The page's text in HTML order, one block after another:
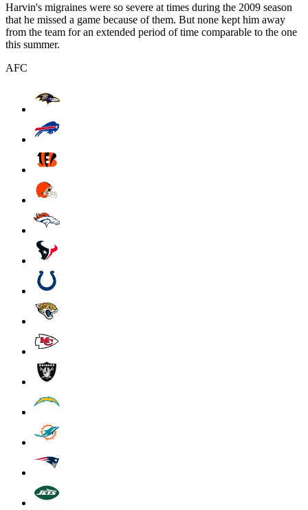
Harvin's migraines were so severe at times during the 2009 season
that he missed a game because of them. But none kept him away
from the team for an extended period of time comparable to the one
this summer.
AFC